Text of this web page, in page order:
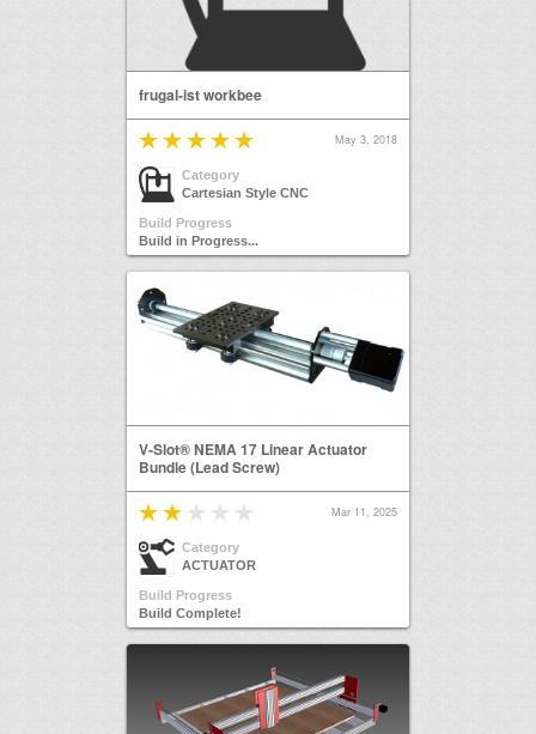
frugal-ist workbee
May 3, 2018
Category
Cartesian Style CNC
Build Progress
Build in Progress...
V-Slot® NEMA 17 Linear Actuator
Bundle (Lead Screw)
Mar 11, 2025
Category
ACTUATOR
Build Progress
Build Complete!